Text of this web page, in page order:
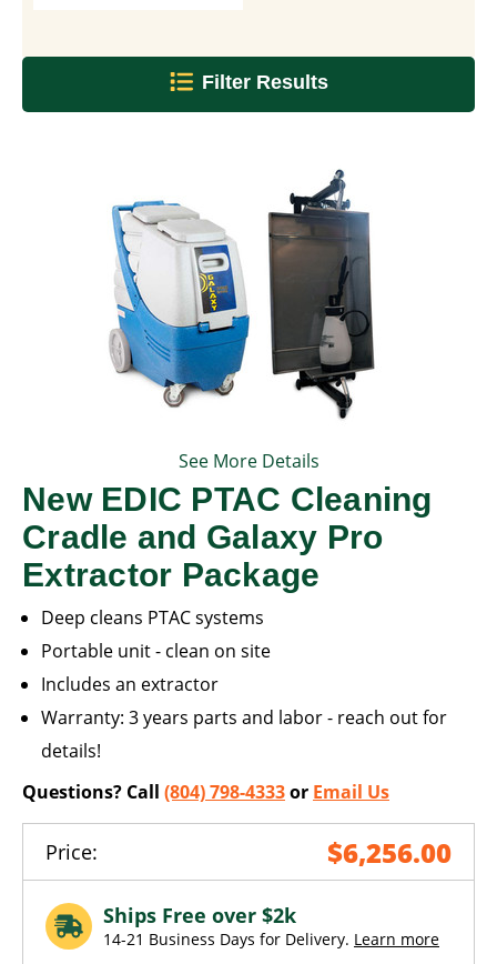
Filter Results
See More Details
New EDIC PTAC Cleaning
Cradle and Galaxy Pro
Extractor Package
Deep cleans PTAC systems
Portable unit - clean on site
Includes an extractor
Warranty: 3 years parts and labor - reach out for
details!
Questions? Call (804) 798-4333or Email Us
Price: $6,256.00
Ships Free over $2k
14-21 Business Days for Delivery. Learn more